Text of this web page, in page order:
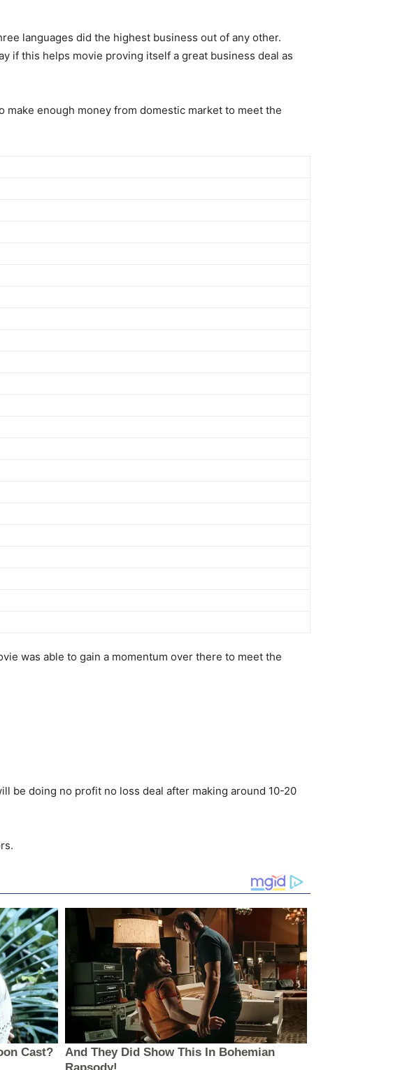
languages did the highest business out of any other.
if this helps movie proving itself a great business deal as
enough money from domestic market to meet the
was able to gain a momentum over there to meet the
be doing no profit no loss deal after making around 10-20